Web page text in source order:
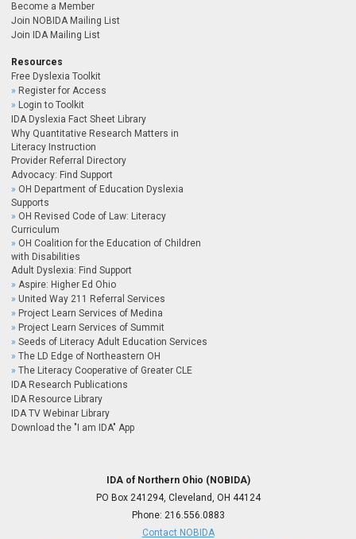
Become a Member
Join NOBIDA Mailing List
Join IDA Mailing List
Resources
Free Dyslexia Toolkit
Register for Access
Login to Toolkit
IDA Dyslexia Fact Sheet Library
Why Quantitative Research Matters in
Literacy Instruction
Provider Referral Directory
Advocacy: Find Support
OH Department of Education Dyslexia
Supports
OH Revised Code of Law: Literacy
Curriculum
OH Coalition for the Education of Children
with Disabilities
Adult Dyslexia: Find Support
Aspire: Higher Ed Ohio
United Way 211 Referral Services
Project Learn Services of Medina
Project Learn Services of Summit
Seeds of Literacy Adult Education Services
The LD Edge of Northeastern OH
The Literacy Cooperative of Greater CLE
IDA Research Publications
IDA Resource Library
IDA TV Webinar Library
Download the "I am IDA" App
IDA of Northern Ohio (NOBIDA)
PO Box 241294, Cleveland, OH 44124
Phone: 216.556.0883
Contact NOBIDA